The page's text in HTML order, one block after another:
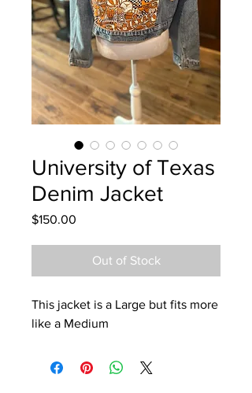
University of Texas
Denim Jacket
$150.00
Out of Stock
This jacket is a Large but fits more
like a Medium